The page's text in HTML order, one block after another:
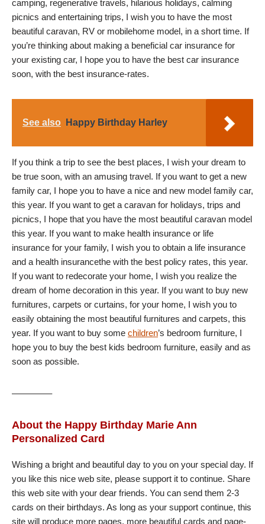
camping, regenerative travels, hilarious holidays, calming
picnics and entertaining trips, I wish you to have the most
beautiful caravan, RV or mobilehome model, in a short time. If
you’re thinking about making a beneficial car insurance for
your existing car, I hope you to have the best car insurance
soon, with the best insurance-rates.
See also Happy Birthday Harley
If you think a trip to see the best places, I wish your dream to
be true soon, with an amusing travel. If you want to get a new
family car, I hope you to have a nice and new model family car,
this year. If you want to get a caravan for holidays, trips and
picnics, I hope that you have the most beautiful caravan model
this year. If you want to make health insurance or life
insurance for your family, I wish you to obtain a life insurance
and a health insurancethe with the best policy rates, this year.
If you want to redecorate your home, I wish you realize the
dream of home decoration in this year. If you want to buy new
furnitures, carpets or curtains, for your home, I wish you to
easily obtaining the most beautiful furnitures and carpets, this
year. If you want to buy some children’s bedroom furniture, I
hope you to buy the best kids bedroom furniture, easily and as
soon as possible.
————–
About the Happy Birthday Marie Ann
Personalized Card
Wishing a bright and beautiful day to you on your special day. If
you like this nice web site, please support it to continue. Share
this web site with your dear friends. You can send them 2-3
cards on their birthdays. As long as your support continue, this
site will produce more pages, more beautiful cards and page-